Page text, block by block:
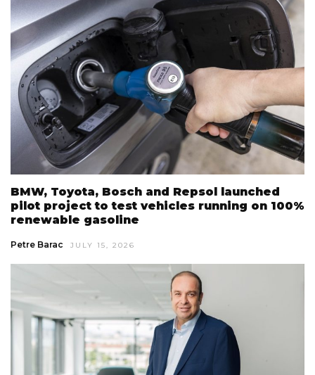
BMW, Toyota, Bosch and Repsol launched
pilot project to test vehicles running on 100%
renewable gasoline
Petre Barac JULY 15, 2026